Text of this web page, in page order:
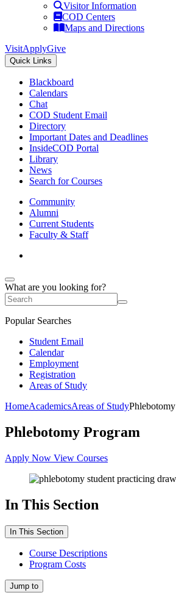
Visitor Information
COD Centers
Maps and Directions
VisitApplyGive
Quick Links
Blackboard
Calendars
Chat
COD Student Email
Directory
Important Dates and Deadlines
InsideCOD Portal
Library
News
Search for Courses
Community
Alumni
Current Students
Faculty & Staff
What are you looking for?
Popular Searches
Student Email
Calendar
Employment
Registration
Areas of Study
HomeAcademicsAreas of StudyPhlebotomy
Phlebotomy Program
Apply Now View Courses
In This Section
In This Section
Course Descriptions
Program Costs
Jump to